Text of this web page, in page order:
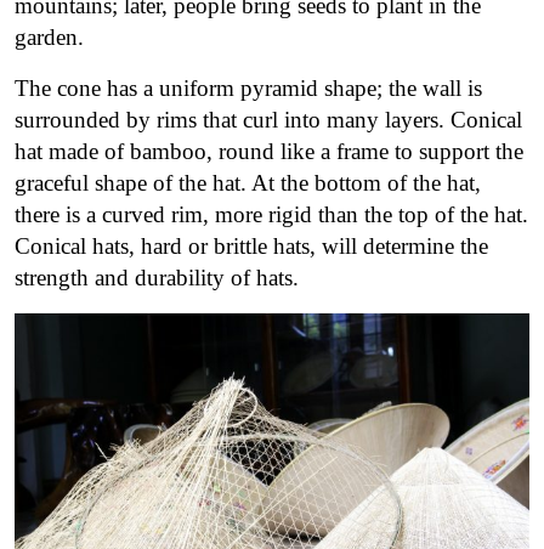
mountains; later, people bring seeds to plant in the
garden.
The cone has a uniform pyramid shape; the wall is
surrounded by rims that curl into many layers. Conical
hat made of bamboo, round like a frame to support the
graceful shape of the hat. At the bottom of the hat,
there is a curved rim, more rigid than the top of the hat.
Conical hats, hard or brittle hats, will determine the
strength and durability of hats.